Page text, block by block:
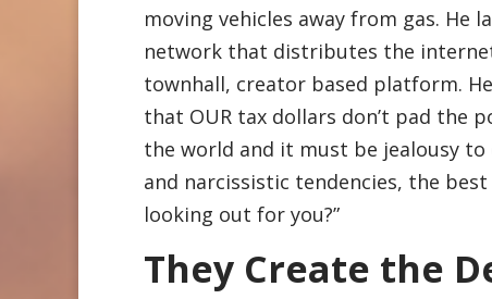
moving vehicles away from gas. He
network that distributes the
townhall, creator based platform.
that OUR tax dollars don’t pad the
the world and it must be jealousy to
and narcissistic tendencies, the
looking out for you?”
They Create the